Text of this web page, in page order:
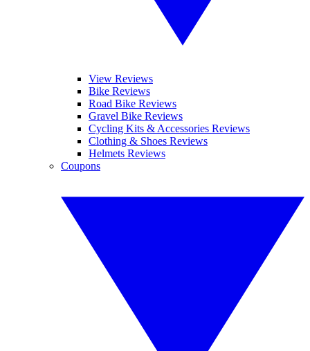
View Reviews
Bike Reviews
Road Bike Reviews
Gravel Bike Reviews
Cycling Kits & Accessories Reviews
Clothing & Shoes Reviews
Helmets Reviews
Coupons